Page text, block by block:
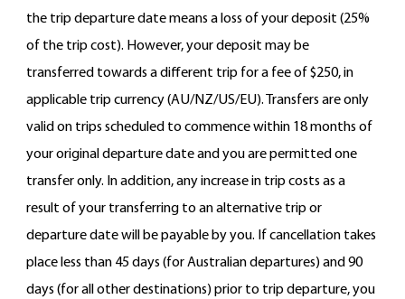
the trip departure date means a loss of your deposit (25%
of the trip cost). However, your deposit may be
transferred towards a different trip for a fee of $250, in
applicable trip currency (AU/NZ/US/EU). Transfers are only
valid on trips scheduled to commence within 18 months of
your original departure date and you are permitted one
transfer only. In addition, any increase in trip costs as a
result of your transferring to an alternative trip or
departure date will be payable by you. If cancellation takes
place less than 45 days (for Australian departures) and 90
days (for all other destinations) prior to trip departure, you